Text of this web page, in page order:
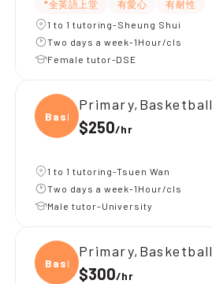
*全英語上堂 有愛心
有耐性
1 to 1 tutoring-Sheung Shui
Two days a week-1Hour/cls
Female tutor-DSE
Baske
Primary,Basketball
$250/hr
1 to 1 tutoring-Tsuen Wan
Two days a week-1Hour/cls
Male tutor-University
Baske
Primary,Basketball
$300/hr